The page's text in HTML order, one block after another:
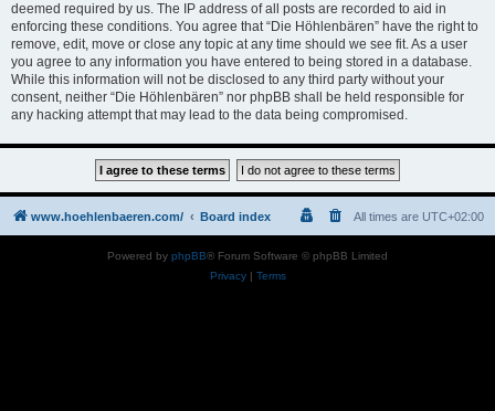
deemed required by us. The IP address of all posts are recorded to aid in
enforcing these conditions. You agree that “Die Höhlenbären” have the right to
remove, edit, move or close any topic at any time should we see fit. As a user
you agree to any information you have entered to being stored in a database.
While this information will not be disclosed to any third party without your
consent, neither “Die Höhlenbären” nor phpBB shall be held responsible for
any hacking attempt that may lead to the data being compromised.
www.hoehlenbaeren.com/ Board index All times are UTC+02:00
Powered by phpBB® Forum Software © phpBB Limited
Privacy| Terms